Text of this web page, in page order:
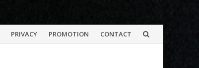
PRIVACY PROMOTION CONTACT